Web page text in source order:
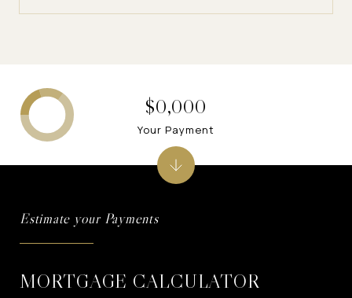
MORTGAGE CALCULATOR
$0,000
Your Payment